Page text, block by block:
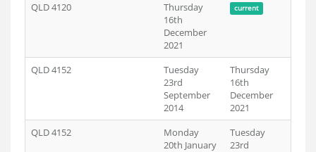
QLD 4120
Thursday
16th
December
2021
current
QLD 4152
Tuesday
23rd
September
2014
Thursday
16th
December
2021
QLD 4152
Monday
20th January
Tuesday
23rd